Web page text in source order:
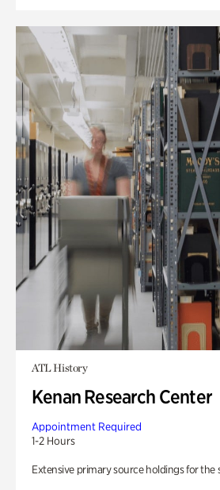
ATL History
Kenan Research Center
Appointment Required
1-2 Hours
Extensive primary source holdings for the